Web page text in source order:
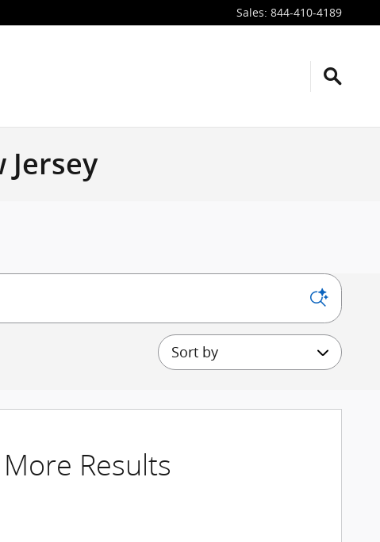
Sales: 844-410-4189
Jersey
Sort by
Results